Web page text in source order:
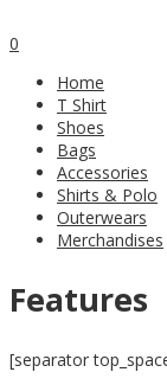
0
Home
T Shirt
Shoes
Bags
Accessories
Shirts & Polo
Outerwears
Merchandises
Features
[separator